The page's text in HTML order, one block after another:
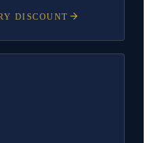
DISCOUNT